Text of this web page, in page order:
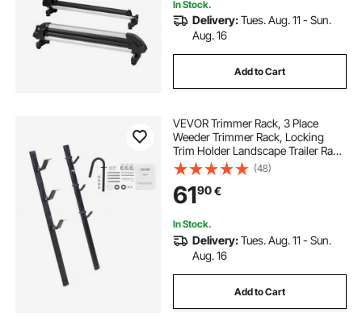
In Stock.
Delivery:Tues. Aug. 11 - Sun.
Aug. 16
Add to Cart
VEVOR Trimmer Rack, 3 Place
Weeder Trimmer Rack, Locking
Trim Holder Landscape Trailer Rack
Carrier Mount on Open
Pickup/Trailer Enclosed Trailers,
Pair
(48)
6190€
In Stock.
Delivery:Tues. Aug. 11 - Sun.
Aug. 16
Add to Cart